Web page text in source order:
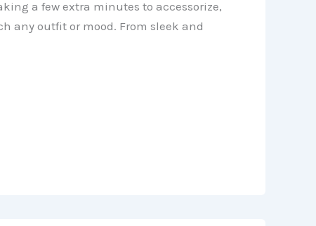
a few extra minutes to accessorize,
any outfit or mood. From sleek and